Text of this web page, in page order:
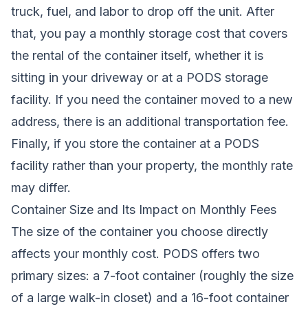
truck, fuel, and labor to drop off the unit. After
that, you pay a monthly storage cost that covers
the rental of the container itself, whether it is
sitting in your driveway or at a PODS storage
facility. If you need the container moved to a new
address, there is an additional transportation fee.
Finally, if you store the container at a PODS
facility rather than your property, the monthly rate
may differ.
Container Size and Its Impact on Monthly Fees
The size of the container you choose directly
affects your monthly cost. PODS offers two
primary sizes: a 7-foot container (roughly the size
of a large walk-in closet) and a 16-foot container